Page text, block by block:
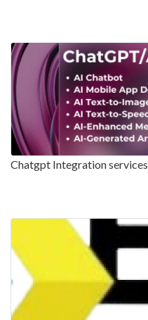
Chatgpt Integration services